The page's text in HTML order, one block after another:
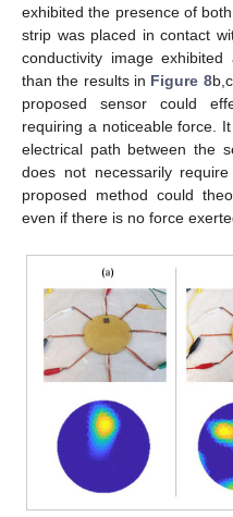
exhibited the presence of
strip was placed in contact
conductivity image
than the results in Figure 8
proposed sensor could
requiring a noticeable force.
electrical path between the
does not necessarily
proposed method could
even if there is no force